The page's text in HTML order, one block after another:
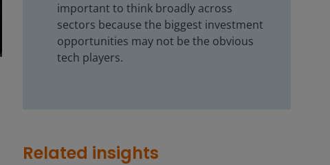
important to think broadly across
sectors because the biggest investment
opportunities may not be the obvious
tech players.
Related insights